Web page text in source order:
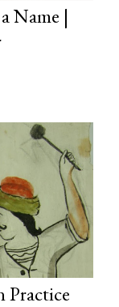
Name |
Practice